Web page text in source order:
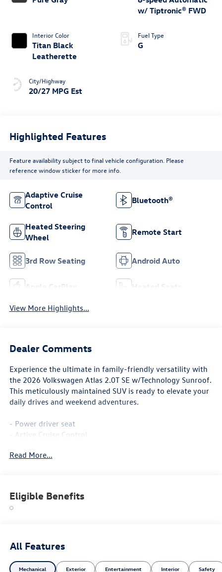
Interior Color
Titan Black
Leatherette
City/Highway
20/27 MPG Est
w/ Tiptronic® FWD
Fuel Type
G
Highlighted Features
Feature availability subject to final vehicle configuration. Please
reference window sticker for more info.
Adaptive Cruise
Control
Bluetooth®
Heated Steering
Wheel
Remote Start
3rd Row Seating Android Auto
Apple CarPlay Heated Seats
View More Highlights...
Dealer Comments
Experience the ultimate in family-friendly versatility with
the 2026 Volkswagen Atlas 2.0T SE w/Technology Sunroof.
This meticulously maintained SUV is ready to elevate your
daily drives and weekend adventures.
- Power driver seat
- Active Cruise Control
- Heated and Actively Ventilated Front Bucket Seats
- Ventilated front seats
- Power Tilting and Sliding Panoramic Sunroof
Boasting a spacious and well-appointed interior, the Atlas
With the split-folding rear seats and generous storage
Read More...
Eligible Benefits
All Features
Mechanical Exterior Entertainment Interior Safety